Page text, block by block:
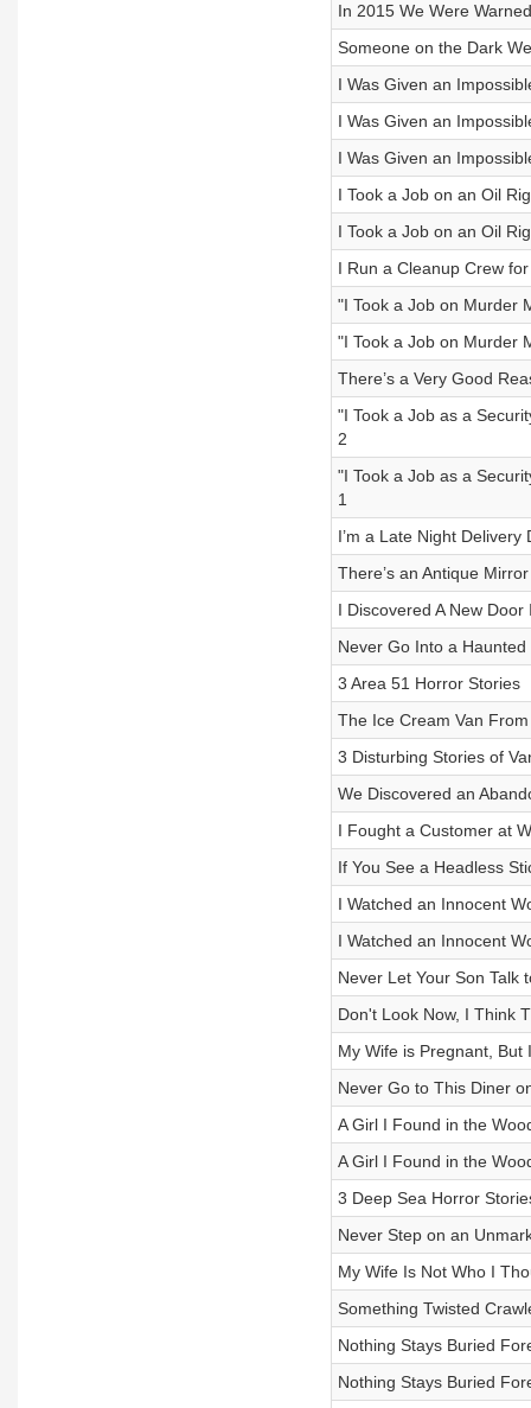
In 2015 We Were
Someone on the Dark
I Was Given an
I Was Given an
I Was Given an
I Took a Job on an Oil
I Took a Job on an Oil
I Run a Cleanup Crew
"I Took a Job on Murder
"I Took a Job on Murder
There’s a Very Good
"I Took a Job as a
2
"I Took a Job as a
1
I’m a Late Night
There’s an Antique
I Discovered A New
Never Go Into a
3 Area 51 Horror Stories
The Ice Cream Van
3 Disturbing Stories of
We Discovered an
I Fought a Customer at
If You See a Headless
I Watched an Innocent
I Watched an Innocent
Never Let Your Son Talk
Don't Look Now, I Think
My Wife is Pregnant, But
Never Go to This Diner
A Girl I Found in the
A Girl I Found in the
3 Deep Sea Horror
Never Step on an
My Wife Is Not Who I
Something Twisted
Nothing Stays Buried
Nothing Stays Buried